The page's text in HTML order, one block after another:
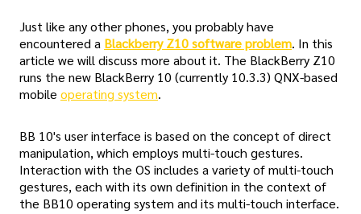
Just like any other phones, you probably have
encountered a Blackberry Z10 software problem. In this
article we will discuss more about it. The BlackBerry Z10
runs the new BlackBerry 10 (currently 10.3.3) QNX-based
mobile operating system.
BB 10's user interface is based on the concept of direct
manipulation, which employs multi-touch gestures.
Interaction with the OS includes a variety of multi-touch
gestures, each with its own definition in the context of
the BB10 operating system and its multi-touch interface.